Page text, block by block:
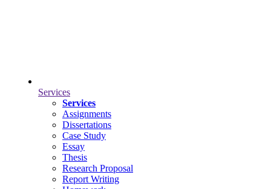
Services
Services
Assignments
Dissertations
Case Study
Essay
Thesis
Research Proposal
Report Writing